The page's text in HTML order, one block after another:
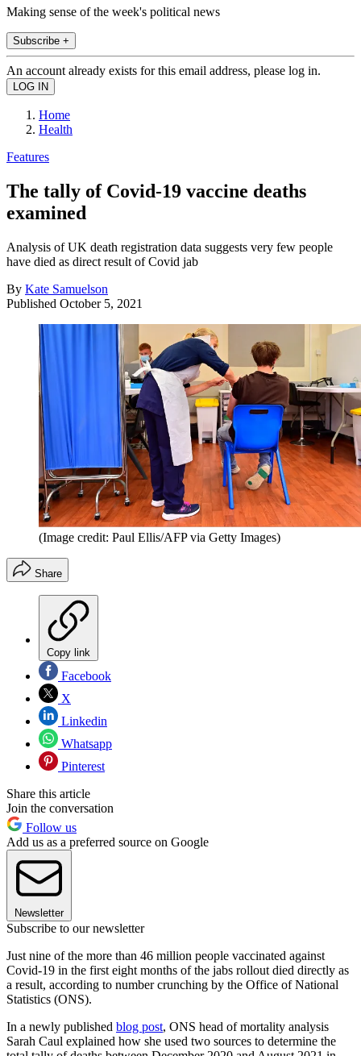
Making sense of the week's political news
Subscribe +
An account already exists for this email address, please log in.
Home
Health
Features
The tally of Covid-19 vaccine deaths
examined
Analysis of UK death registration data suggests very few people
have died as direct result of Covid jab
By Kate Samuelson
Published October 5, 2021
(Image credit: Paul Ellis/AFP via Getty Images)
Share
Copy link
Facebook
X
Linkedin
Whatsapp
Pinterest
Share this article
Join the conversation
Follow us
Add us as a preferred source on Google
Newsletter
Subscribe to our newsletter
Just nine of the more than 46 million people vaccinated against
Covid-19 in the first eight months of the jabs rollout died directly as
a result, according to number crunching by the Office of National
Statistics (ONS).
In a newly published blog post, ONS head of mortality analysis
Sarah Caul explained how she used two sources to determine the